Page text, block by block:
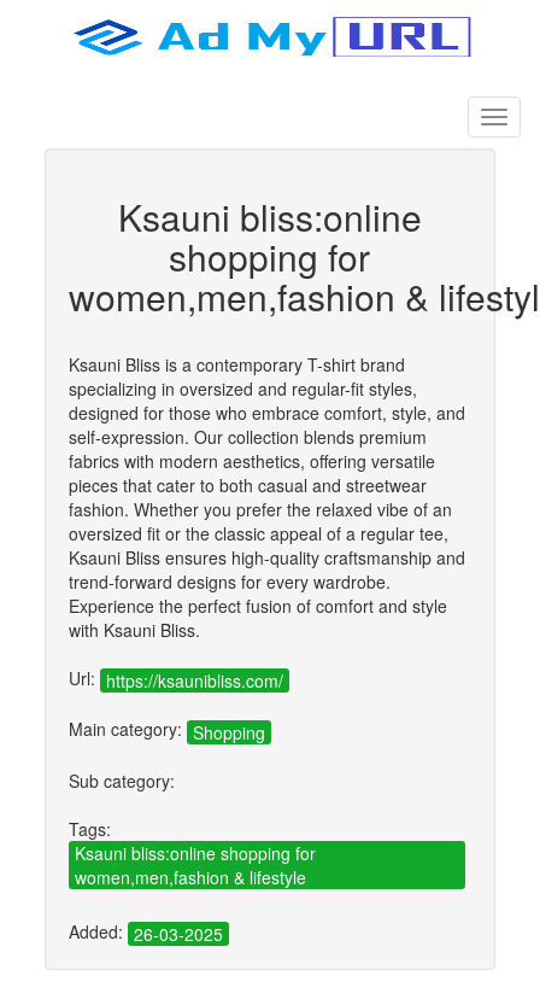
Ksauni bliss:online
shopping for
women,men,fashion &
Ksauni Bliss is a contemporary T-shirt brand
specializing in oversized and regular-fit styles,
designed for those who embrace comfort, style, and
self-expression. Our collection blends premium
fabrics with modern aesthetics, offering versatile
pieces that cater to both casual and streetwear
fashion. Whether you prefer the relaxed vibe of an
oversized fit or the classic appeal of a regular tee,
Ksauni Bliss ensures high-quality craftsmanship and
trend-forward designs for every wardrobe.
Experience the perfect fusion of comfort and style
with Ksauni Bliss.
Url: https://ksaunibliss.com/
Main category: Shopping
Sub category:
Tags:
Ksauni bliss:online shopping for
women,men,fashion & lifestyle
Added: 26-03-2025